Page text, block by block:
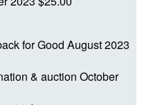
for Good August 2023
& auction October